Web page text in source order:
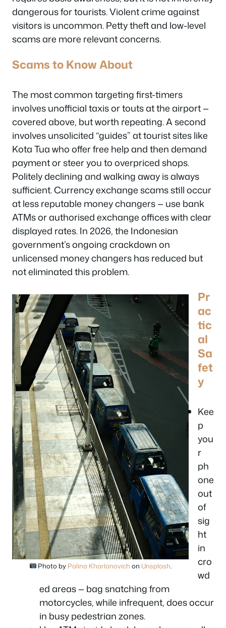
dangerous for tourists. Violent crime against
visitors is uncommon. Petty theft and low-level
scams are more relevant concerns.
Scams to Know About
The most common targeting first-timers
involves unofficial taxis or touts at the airport —
covered above, but worth repeating. A second
involves unsolicited “guides” at tourist sites like
Kota Tua who offer free help and then demand
payment or steer you to overpriced shops.
Politely declining and walking away is always
sufficient. Currency exchange scams still occur
at less reputable money changers — use bank
ATMs or authorised exchange offices with clear
displayed rates. In 2026, the Indonesian
government’s ongoing crackdown on
unlicensed money changers has reduced but
not eliminated this problem.
Photo by Palina Kharlanovich on Unsplash.
Pr
ac
tic
al
Sa
fet
y
Kee
p
you
r
ph
one
out
of
sig
ht
in
cro
wd
ed areas — bag snatching from
motorcycles, while infrequent, does occur
in busy pedestrian zones.